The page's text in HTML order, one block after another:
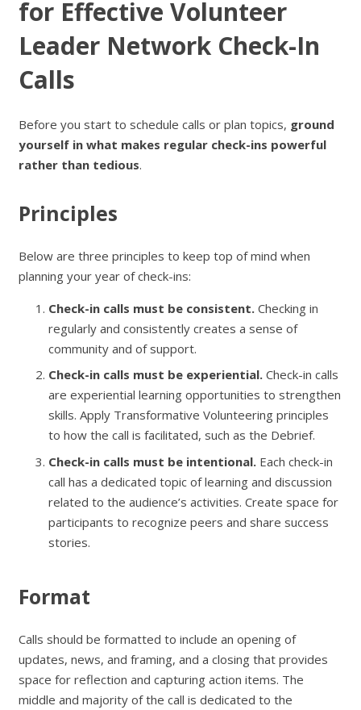
for Effective Volunteer
Leader Network Check-In
Calls
Before you start to schedule calls or plan topics, ground
yourself in what makes regular check-ins powerful
rather than tedious.
Principles
Below are three principles to keep top of mind when
planning your year of check-ins:
Check-in calls must be consistent. Checking in
regularly and consistently creates a sense of
community and of support.
Check-in calls must be experiential. Check-in calls
are experiential learning opportunities to strengthen
skills. Apply Transformative Volunteering principles
to how the call is facilitated, such as the Debrief.
Check-in calls must be intentional. Each check-in
call has a dedicated topic of learning and discussion
related to the audience’s activities. Create space for
participants to recognize peers and share success
stories.
Format
Calls should be formatted to include an opening of
updates, news, and framing, and a closing that provides
space for reflection and capturing action items. The
middle and majority of the call is dedicated to the